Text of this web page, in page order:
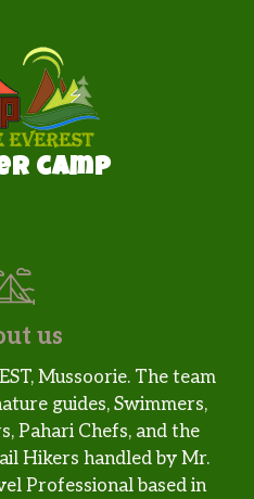
camp
us
Mussoorie. The team
guides, Swimmers,
Pahari Chefs, and the
Hikers handled by Mr.
Professional based in